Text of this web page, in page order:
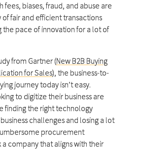
fees, biases, fraud, and abuse are
of fair and efficient transactions
the pace of innovation for a lot of
from Gartner (New B2B Buying
for Sales), the business-to-
journey today isn’t easy.
to digitize their business are
finding the right technology
challenges and losing a lot
procurement
company that aligns with their